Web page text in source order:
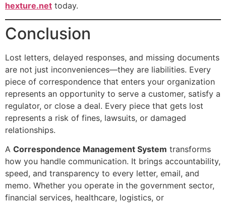
hexture.net today.
Conclusion
Lost letters, delayed responses, and missing documents
are not just inconveniences—they are liabilities. Every
piece of correspondence that enters your organization
represents an opportunity to serve a customer, satisfy a
regulator, or close a deal. Every piece that gets lost
represents a risk of fines, lawsuits, or damaged
relationships.
A Correspondence Management System transforms
how you handle communication. It brings accountability,
speed, and transparency to every letter, email, and
memo. Whether you operate in the government sector,
financial services, healthcare, logistics, or